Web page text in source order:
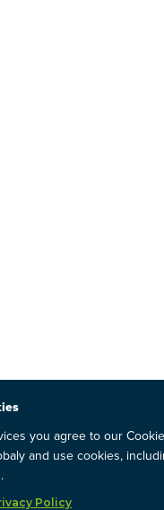
you agree to our
and use cookies,
Policy